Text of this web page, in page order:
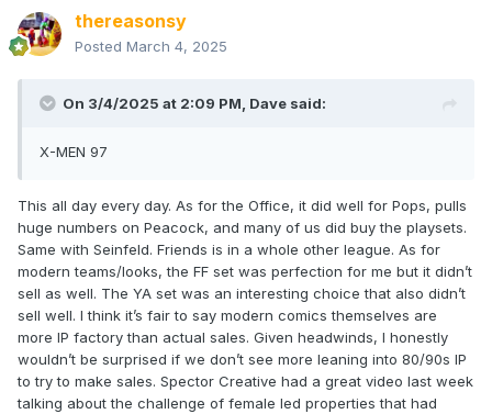
thereasonsy
Posted March 4, 2025
On 3/4/2025 at 2:09 PM, Dave said:
X-MEN 97
This all day every day. As for the Office, it did well for Pops, pulls
huge numbers on Peacock, and many of us did buy the playsets.
Same with Seinfeld. Friends is in a whole other league. As for
modern teams/looks, the FF set was perfection for me but it didn’t
sell as well. The YA set was an interesting choice that also didn’t
sell well. I think it’s fair to say modern comics themselves are
more IP factory than actual sales. Given headwinds, I honestly
wouldn’t be surprised if we don’t see more leaning into 80/90s IP
to try to make sales. Spector Creative had a great video last week
talking about the challenge of female led properties that had